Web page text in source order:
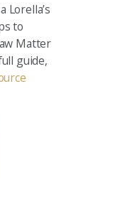
Lorella’s
to
Matter
guide,